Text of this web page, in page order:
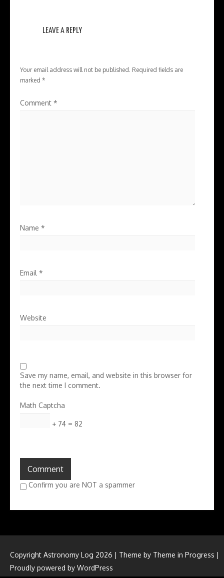
LEAVE A REPLY
Your email address will not be published. Required fields are
marked *
Comment *
Name *
Email *
Website
Save my name, email, and website in this browser for
the next time I comment.
Math Captcha
+ 74 = 82
Confirm you are NOT a spammer
Copyright Astronomy Log 2026 | Theme by Theme in Progress |
Proudly powered by WordPress